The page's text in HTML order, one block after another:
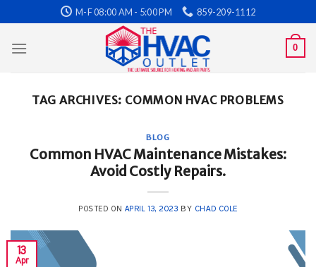
to
content
M-F 08:00 AM - 5:00 PM 859-209-1112
0
TAG ARCHIVES: COMMON HVAC PROBLEMS
BLOG
Common HVAC Maintenance Mistakes:
Avoid Costly Repairs.
POSTED ON APRIL 13, 2023 BY CHAD COLE
13
Apr